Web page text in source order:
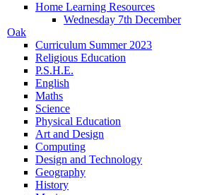
Home Learning Resources
Wednesday 7th December
Oak
Curriculum Summer 2023
Religious Education
P.S.H.E.
English
Maths
Science
Physical Education
Art and Design
Computing
Design and Technology
Geography
History